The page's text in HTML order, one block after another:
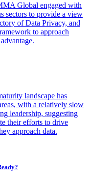
Global engaged with
sectors to provide a view
of Data Privacy, and
to approach
landscape has
with a relatively slow
leadership, suggesting
their efforts to drive
approach data.